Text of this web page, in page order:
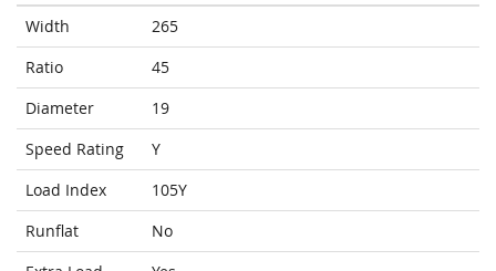
Width
265
Ratio
45
Diameter
19
Speed Rating
Y
Load Index
105Y
Runflat
No